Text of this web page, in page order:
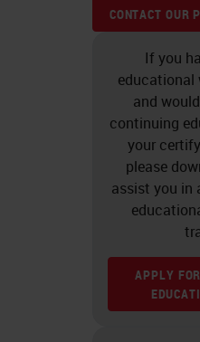
CONTACT OUR
If you
educational
and
continuing
your
please
assist you in
APPLY